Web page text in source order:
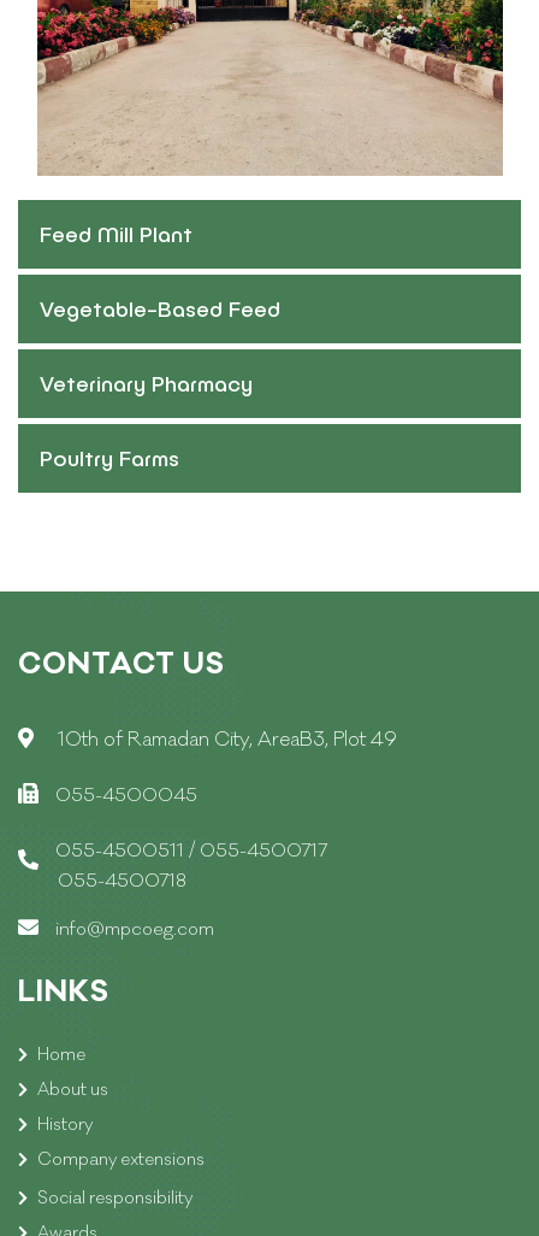
Feed Mill Plant
Vegetable-Based Feed
Veterinary Pharmacy
Poultry Farms
CONTACT US
10th of Ramadan City, AreaB3, Plot 49
055-4500045
055-4500511 / 055-4500717
055-4500718
info@mpcoeg.com
LINKS
Home
About us
History
Company extensions
Social responsibility